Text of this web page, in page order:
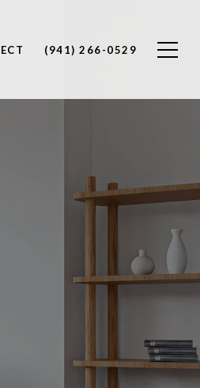
(941) 266-0529